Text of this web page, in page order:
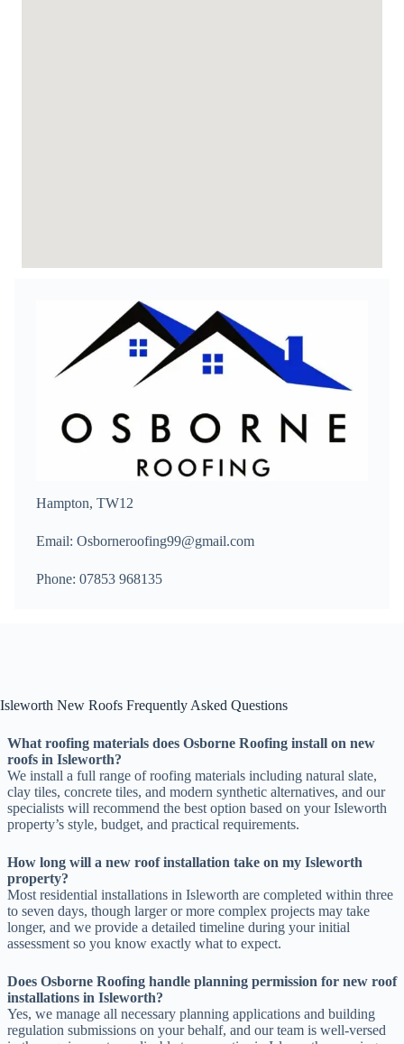
Hampton, TW12
Email: Osborneroofing99@gmail.com
Phone: 07853 968135
Isleworth New Roofs Frequently Asked Questions
What roofing materials does Osborne Roofing install on new
roofs in Isleworth?
We install a full range of roofing materials including natural slate,
clay tiles, concrete tiles, and modern synthetic alternatives, and our
specialists will recommend the best option based on your Isleworth
property’s style, budget, and practical requirements.
How long will a new roof installation take on my Isleworth
property?
Most residential installations in Isleworth are completed within three
to seven days, though larger or more complex projects may take
longer, and we provide a detailed timeline during your initial
assessment so you know exactly what to expect.
Does Osborne Roofing handle planning permission for new roof
installations in Isleworth?
Yes, we manage all necessary planning applications and building
regulation submissions on your behalf, and our team is well-versed